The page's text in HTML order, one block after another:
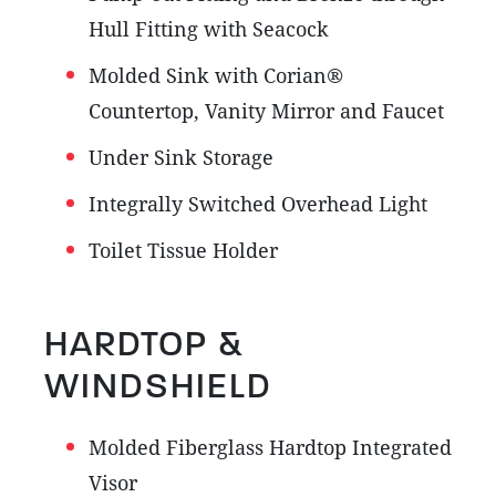
Hull Fitting with Seacock
Molded Sink with Corian®
Countertop, Vanity Mirror and Faucet
Under Sink Storage
Integrally Switched Overhead Light
Toilet Tissue Holder
HARDTOP &
WINDSHIELD
Molded Fiberglass Hardtop Integrated
Visor